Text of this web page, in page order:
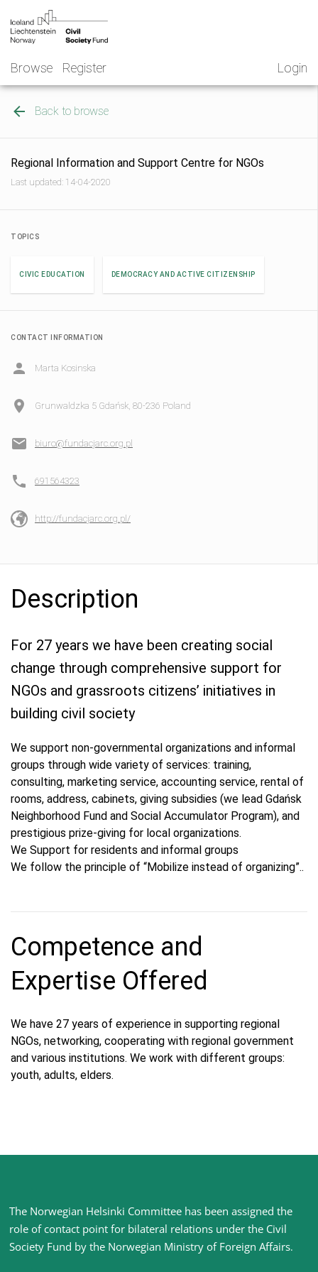
content
Browse Register
NGO
Norway
Login
Back to browse
Regional Information and Support Centre for NGOs
Last updated: 14-04-2020
TOPICS
CIVIC EDUCATION DEMOCRACY AND ACTIVE CITIZENSHIP
CONTACT INFORMATION
Marta Kosinska
Grunwaldzka 5 Gdańsk, 80-236 Poland
biuro@fundacjarc.org.pl
691564323
http://fundacjarc.org.pl/
Description
For 27 years we have been creating social
change through comprehensive support for
NGOs and grassroots citizens’ initiatives in
building civil society
We support non-governmental organizations and informal
groups through wide variety of services: training,
consulting, marketing service, accounting service, rental of
rooms, address, cabinets, giving subsidies (we lead Gdańsk
Neighborhood Fund and Social Accumulator Program), and
prestigious prize-giving for local organizations.
We Support for residents and informal groups
We follow the principle of “Mobilize instead of organizing”..
Competence and
Expertise Offered
We have 27 years of experience in supporting regional
NGOs, networking, cooperating with regional government
and various institutions. We work with different groups:
youth, adults, elders.
Site
footer
The Norwegian Helsinki Committee has been assigned the
role of contact point for bilateral relations under the Civil
Society Fund by the Norwegian Ministry of Foreign Affairs.